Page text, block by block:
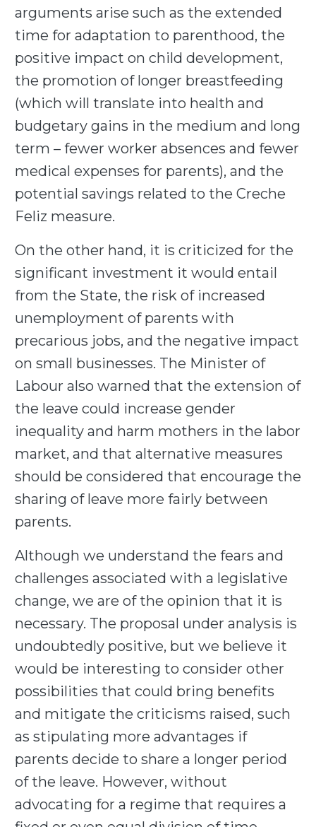
arguments arise such as the extended
time for adaptation to parenthood, the
positive impact on child development,
the promotion of longer breastfeeding
(which will translate into health and
budgetary gains in the medium and long
term – fewer worker absences and fewer
medical expenses for parents), and the
potential savings related to the Creche
Feliz measure.
On the other hand, it is criticized for the
significant investment it would entail
from the State, the risk of increased
unemployment of parents with
precarious jobs, and the negative impact
on small businesses. The Minister of
Labour also warned that the extension of
the leave could increase gender
inequality and harm mothers in the labor
market, and that alternative measures
should be considered that encourage the
sharing of leave more fairly between
parents.
Although we understand the fears and
challenges associated with a legislative
change, we are of the opinion that it is
necessary. The proposal under analysis is
undoubtedly positive, but we believe it
would be interesting to consider other
possibilities that could bring benefits
and mitigate the criticisms raised, such
as stipulating more advantages if
parents decide to share a longer period
of the leave. However, without
advocating for a regime that requires a